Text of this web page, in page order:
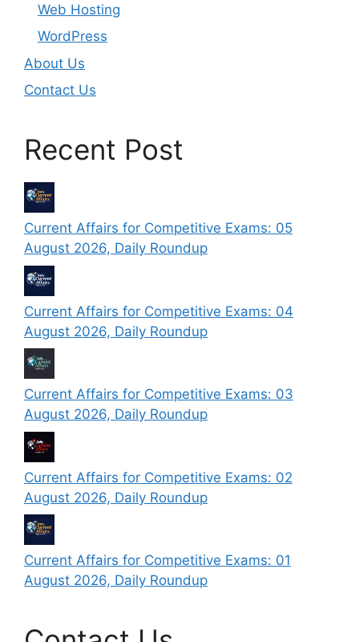
Web Hosting
WordPress
About Us
Contact Us
Recent Post
Current Affairs for Competitive Exams: 05
August 2026, Daily Roundup
Current Affairs for Competitive Exams: 04
August 2026, Daily Roundup
Current Affairs for Competitive Exams: 03
August 2026, Daily Roundup
Current Affairs for Competitive Exams: 02
August 2026, Daily Roundup
Current Affairs for Competitive Exams: 01
August 2026, Daily Roundup